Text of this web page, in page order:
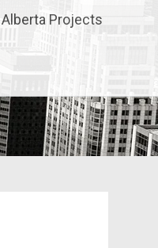
Alberta Projects